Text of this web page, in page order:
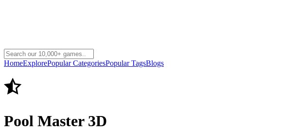
HomeExplorePopular CategoriesPopular TagsBlogs
Pool Master 3D